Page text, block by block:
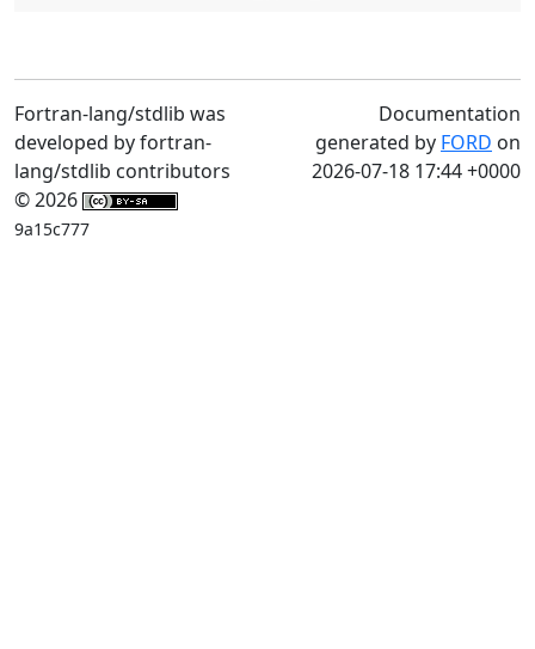
Fortran-lang/stdlib was
developed by fortran-
lang/stdlib contributors
© 2026
9a15c777
Documentation
generated by FORD on
2026-07-18 17:44 +0000